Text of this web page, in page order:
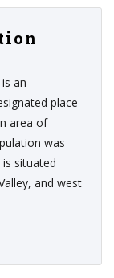
an
place
area of
was
situated
and west